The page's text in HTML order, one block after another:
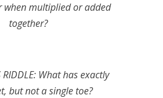
when multiplied or added
together?
RIDDLE: What has exactly
but not a single toe?